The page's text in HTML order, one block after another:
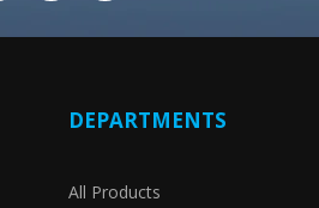
DEPARTMENTS
All Products